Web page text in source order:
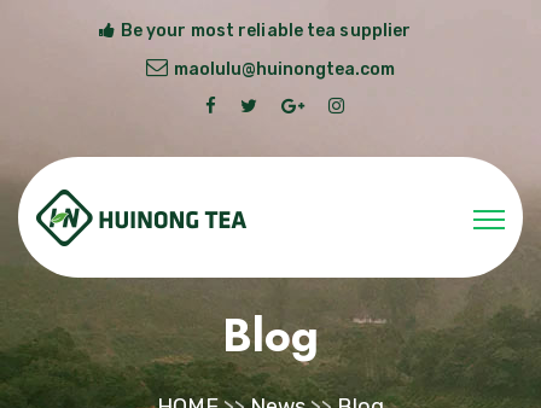
Be your most reliable tea supplier
maolulu@huinongtea.com
Blog